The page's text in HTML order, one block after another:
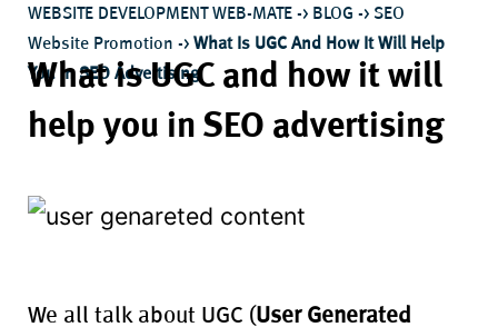
WEBSITE DEVELOPMENT WEB-MATE -> BLOG -> SEO
Website Promotion ->What Is UGC And How It Will Help
You In SEO Advertising
What is UGC and how it will
help you in SEO advertising
We all talk about UGC (User Generated